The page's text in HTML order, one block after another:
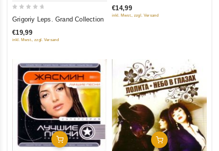
out
of
Grigoriy Leps. Grand Collection
€19,99
inkl. Mwst., zzgl. Versand
5
€14,99
inkl. Mwst., zzgl. Versand
Add To Cart Add To Cart